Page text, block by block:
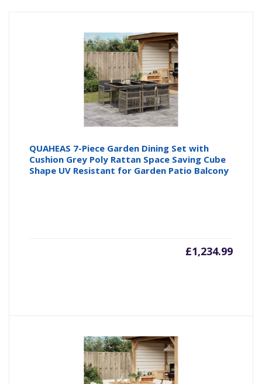
QUAHEAS 7-Piece Garden Dining Set with
Cushion Grey Poly Rattan Space Saving Cube
Shape UV Resistant for Garden Patio Balcony
£1,234.99